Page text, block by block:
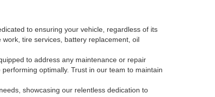
to ensuring your vehicle, regardless of its
tire services, battery replacement, oil
to address any maintenance or repair
optimally. Trust in our team to maintain
showcasing our relentless dedication to